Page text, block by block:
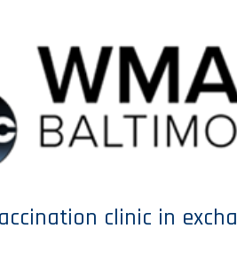
clinic in